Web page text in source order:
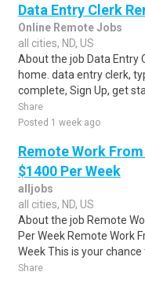
Data Entry Clerk
Online Remote Jobs
all cities, ND, US
About the job Data Entry
home. data entry clerk,
complete, Sign Up, get
Share
Posted 1 week ago
Remote Work
$1400 Per Week
alljobs
all cities, ND, US
About the job Remote
Per Week Remote Work
Week This is your chance
Share